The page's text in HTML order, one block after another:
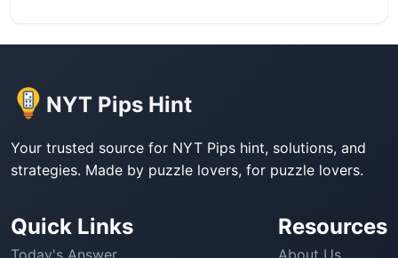
NYT Pips Hint
Your trusted source for NYT Pips hint, solutions, and
strategies. Made by puzzle lovers, for puzzle lovers.
Quick Links
Today's Answer
Resources
About Us